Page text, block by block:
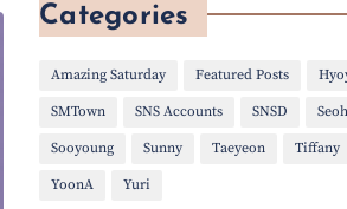
Categories
Amazing Saturday Featured Posts
SMTown SNS Accounts SNSD
Sooyoung Sunny Taeyeon Tiffany
YoonA Yuri